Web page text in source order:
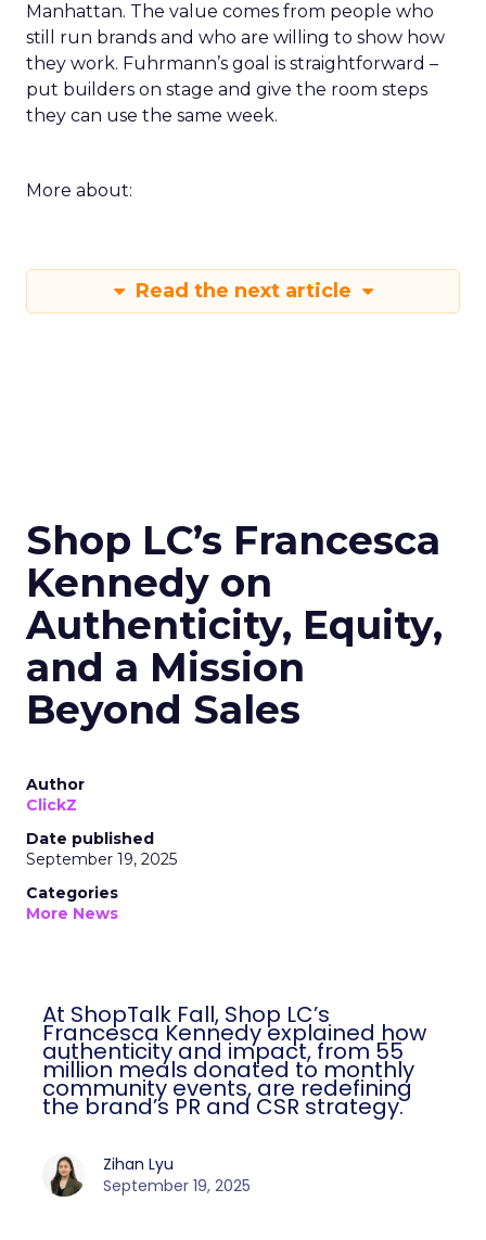
Manhattan. The value comes from people who
still run brands and who are willing to show how
they work. Fuhrmann’s goal is straightforward –
put builders on stage and give the room steps
they can use the same week.
More about:
Read the next article
Shop LC’s Francesca
Kennedy on
Authenticity, Equity,
and a Mission
Beyond Sales
Author
ClickZ
Date published
September 19, 2025
Categories
More News
At ShopTalk Fall, Shop LC’s
Francesca Kennedy explained how
authenticity and impact, from 55
million meals donated to monthly
community events, are redefining
the brand’s PR and CSR strategy.
Zihan Lyu
September 19, 2025